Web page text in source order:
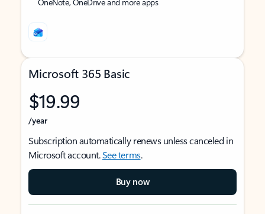
Microsoft 365 Basic
$19.99
/year
Subscription automatically renews unless canceled in
Microsoft account.See terms.
Buy now